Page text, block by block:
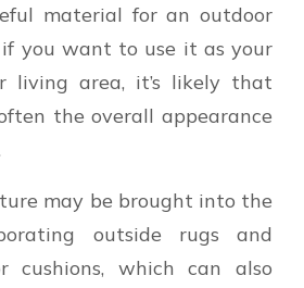
material for an outdoor
if you want to use it as your
living area, it’s likely that
the overall appearance
may be brought into the
outside rugs and
cushions, which can also